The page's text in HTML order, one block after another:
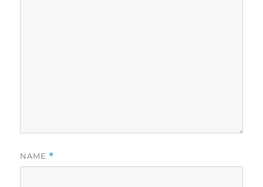
NAME *